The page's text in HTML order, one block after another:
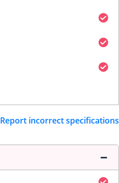
Report incorrect specifications